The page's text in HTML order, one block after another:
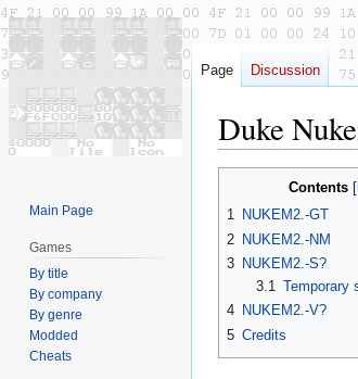
Duke
Contents
1 NUKEM2.-GT
2 NUKEM2.-NM
3 NUKEM2.-S?
3.1 Temporary
4 NUKEM2.-V?
5 Credits
Page Discussion
Main Page
Games
By title
By company
By genre
Modded
Cheats